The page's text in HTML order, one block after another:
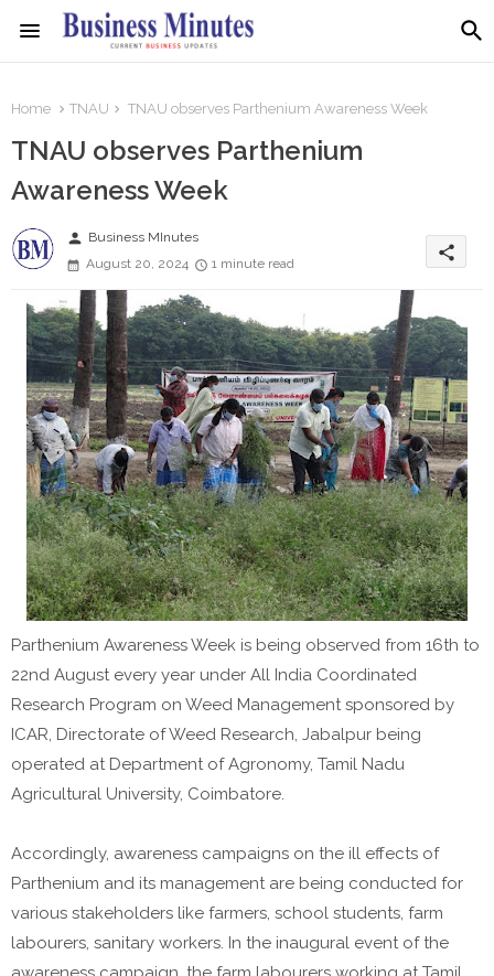
Home TNAU TNAU observes Parthenium Awareness Week
TNAU observes Parthenium
Awareness Week
person Business MInutes
August 20, 2024
1 minute read
share
Parthenium Awareness Week is being observed from 16th to
22nd August every year under All India Coordinated
Research Program on Weed Management sponsored by
ICAR, Directorate of Weed Research, Jabalpur being
operated at Department of Agronomy, Tamil Nadu
Agricultural University, Coimbatore.
Accordingly, awareness campaigns on the ill effects of
Parthenium and its management are being conducted for
various stakeholders like farmers, school students, farm
labourers, sanitary workers. In the inaugural event of the